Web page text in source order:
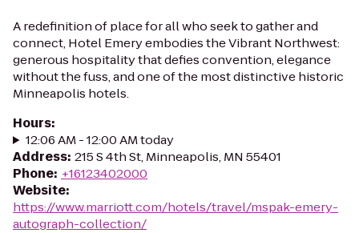
A redefinition of place for all who seek to gather and
connect, Hotel Emery embodies the Vibrant Northwest:
generous hospitality that defies convention, elegance
without the fuss, and one of the most distinctive historic
Minneapolis hotels.
Hours:
12:06 AM - 12:00 AM today
Address: 215 S 4th St, Minneapolis, MN 55401
Phone: +16123402000
Website:
https://www.marriott.com/hotels/travel/mspak-emery-
autograph-collection/